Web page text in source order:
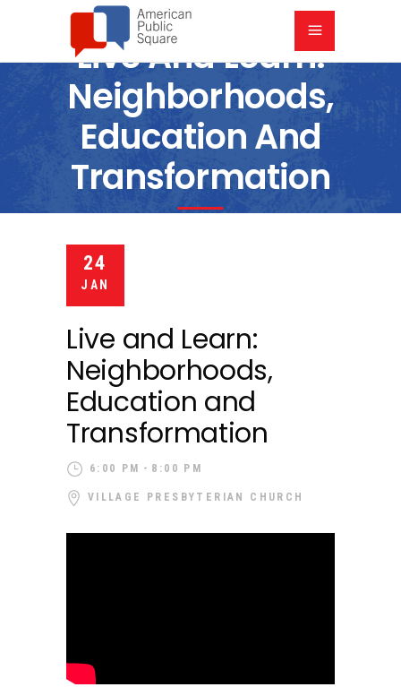
Live And Learn:
Neighborhoods,
Education And
Transformation
24
JAN
Live and Learn:
Neighborhoods,
Education and
Transformation
6:00 PM 8:00 PM
VILLAGE PRESBYTERIAN CHURCH